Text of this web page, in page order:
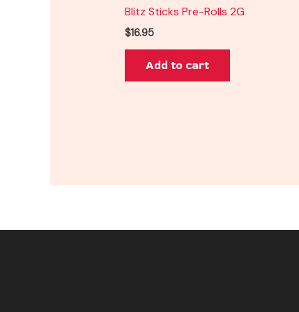
Blitz Sticks Pre-Rolls 2G
$16.95
Add to cart